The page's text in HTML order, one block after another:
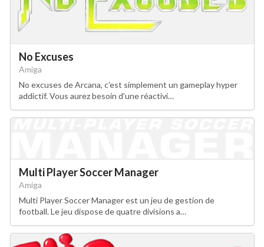
No Excuses
Amiga
No excuses de Arcana, c'est simplement un gameplay hyper
addictif. Vous aurez besoin d'une réactivi…
Multi Player Soccer Manager
Amiga
Multi Player Soccer Manager est un jeu de gestion de
football. Le jeu dispose de quatre divisions a…